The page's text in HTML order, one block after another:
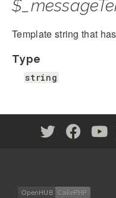
Template string that
Type
string